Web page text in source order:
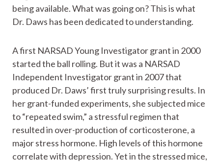
being available. What was going on? This is what
Dr. Daws has been dedicated to understanding.
A first NARSAD Young Investigator grant in 2000
started the ball rolling. But it was a NARSAD
Independent Investigator grant in 2007 that
produced Dr. Daws’ first truly surprising results. In
her grant-funded experiments, she subjected mice
to “repeated swim,” a stressful regimen that
resulted in over-production of corticosterone, a
major stress hormone. High levels of this hormone
correlate with depression. Yet in the stressed mice,